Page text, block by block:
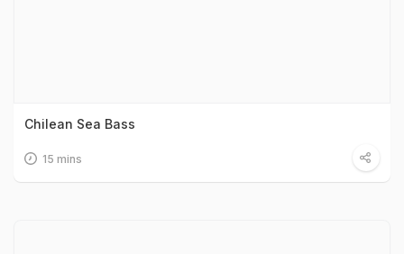
Chilean Sea Bass
15 mins